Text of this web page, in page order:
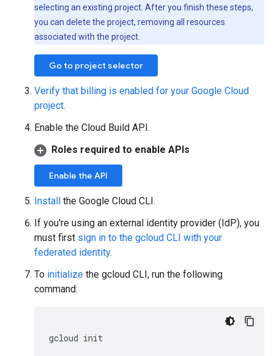
selecting an existing project. After you finish these steps,
you can delete the project, removing all resources
associated with the project.
Go to project selector
Verify that billing is enabled for your Google Cloud
project.
Enable the Cloud Build API.
Roles required to enable APIs
Enable the API
Install the Google Cloud CLI.
If you're using an external identity provider (IdP), you
must first sign in to the gcloud CLI with your
federated identity.
To initialize the gcloud CLI, run the following
command:
gcloud init